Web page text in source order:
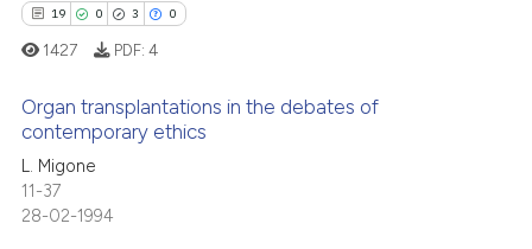
atscite.ai
shows how a scientific paper
cited by providing the
19 0 3 0
19
Citing Publications
Supporting
1427 PDF: 4
Organ transplantations in the debates of
contemporary ethics
L. Migone
11-37
28-02-1994